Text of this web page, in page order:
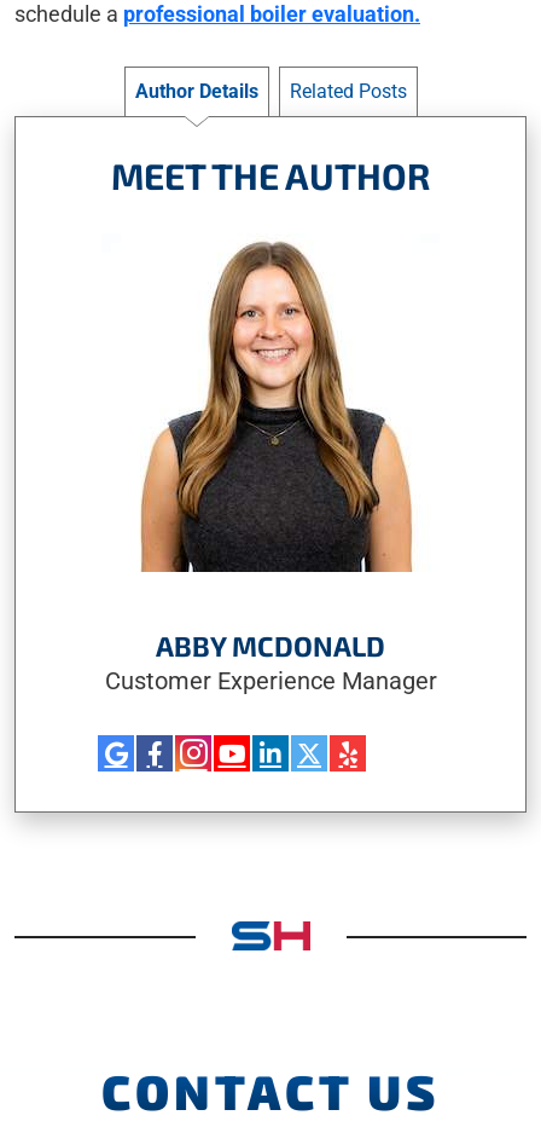
schedule a professional boiler evaluation.
Author Details Related Posts
MEET THE AUTHOR
ABBY MCDONALD
Customer Experience Manager
CONTACT US